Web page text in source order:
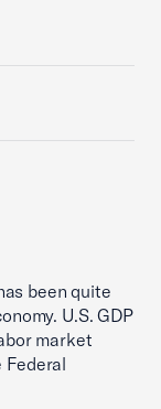
been quite
U.S. GDP
market
Federal